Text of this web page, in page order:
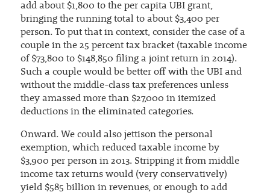
add about $1,800 to the per capita UBI grant,
bringing the running total to about $3,400 per
person. To put that in context, consider the case of a
couple in the 25 percent tax bracket (taxable income
of $73,800 to $148,850 filing a joint return in 2014).
Such a couple would be better off with the UBI and
without the middle-class tax preferences unless
they amassed more than $27,000 in itemized
deductions in the eliminated categories.
Onward. We could also jettison the personal
exemption, which reduced taxable income by
$3,900 per person in 2013. Stripping it from middle
income tax returns would (very conservatively)
yield $585 billion in revenues, or enough to add